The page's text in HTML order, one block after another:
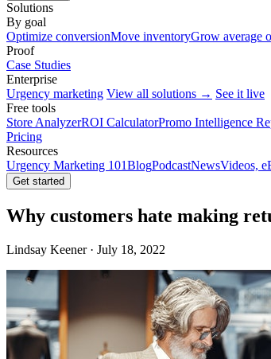
Solutions
By goal
Optimize conversionMove inventoryGrow average
Proof
Case Studies
Enterprise
Urgency marketing View all solutions → See it live
Free tools
Store AnalyzerROI CalculatorPromo Intelligence
Pricing
Resources
Urgency Marketing 101BlogPodcastNewsVideos,
Get started
Why customers hate making
Lindsay Keener · July 18, 2022